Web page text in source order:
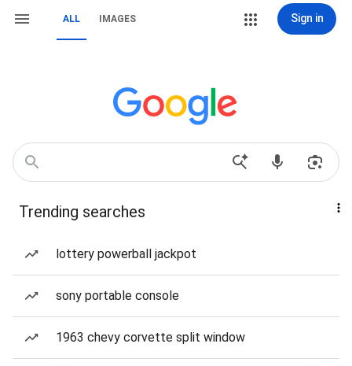
ALL IMAGES Sign in
Trending searches
lottery powerball jackpot
sony portable console
1963 chevy corvette split window